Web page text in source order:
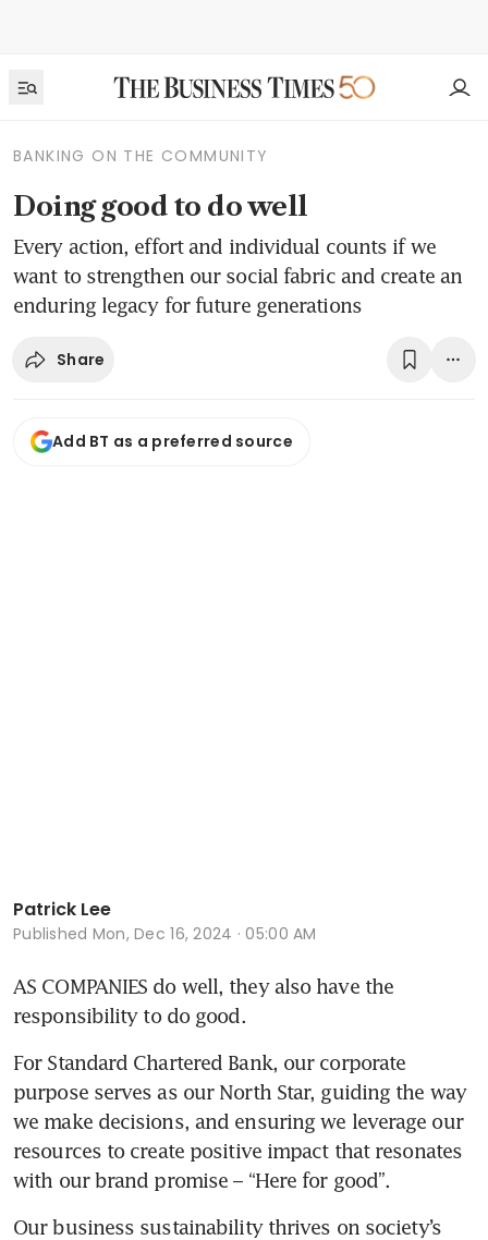
BANKING ON THE COMMUNITY
Doing good to do well
Every action, effort and individual counts if we
want to strengthen our social fabric and create an
enduring legacy for future generations
Share
Add BT as a preferred source
Patrick Lee
Published Mon, Dec 16, 2024 · 05:00 AM
AS COMPANIES do well, they also have the
responsibility to do good.
For Standard Chartered Bank, our corporate
purpose serves as our North Star, guiding the way
we make decisions, and ensuring we leverage our
resources to create positive impact that resonates
with our brand promise – “Here for good”.
Our business sustainability thrives on society’s